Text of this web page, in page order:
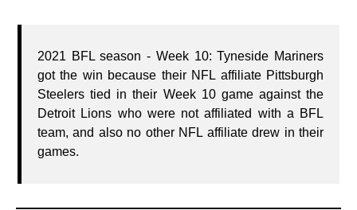
2021 BFL season - Week 10: Tyneside Mariners
got the win because their NFL affiliate Pittsburgh
Steelers tied in their Week 10 game against the
Detroit Lions who were not affiliated with a BFL
team, and also no other NFL affiliate drew in their
games.